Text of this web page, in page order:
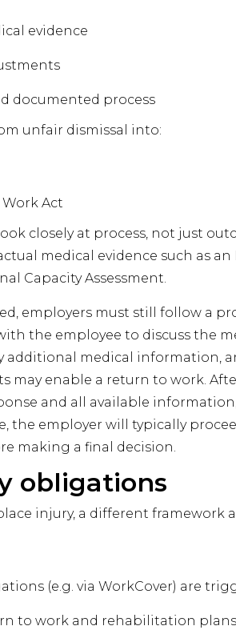
evidence
documented process
unfair dismissal into:
Act
closely at process , not just
medical evidence such as
Capacity Assessment.
employers must still follow a
the employee to discuss the
medical information,
may enable a return to work.
and all available
the employer will typically
making a final decision.
obligations
injury, a different framework
(e.g. via WorkCover) are
to work and rehabilitation plans